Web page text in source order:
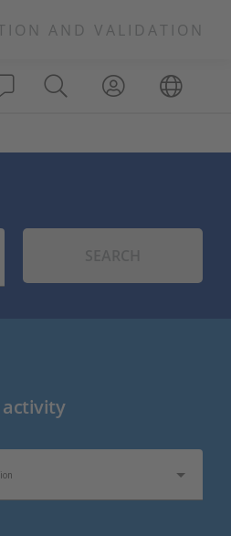
AND VALIDATION
activity